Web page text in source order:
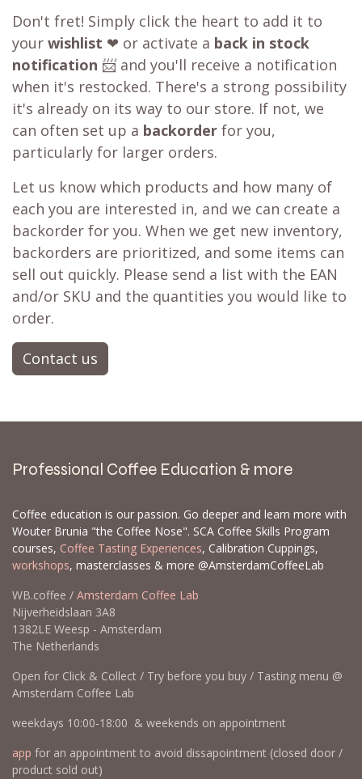
Don't fret! Simply click the heart to add it to
your wishlist ❤ or activate a back in stock
notification 📨 and you'll receive a notification
when it's restocked. There's a strong possibility
it's already on its way to our store. If not, we
can often set up a backorder for you,
particularly for larger orders.
Let us know which products and how many of
each you are interested in, and we can create a
backorder for you. When we get new inventory,
backorders are prioritized, and some items can
sell out quickly. Please send a list with the EAN
and/or SKU and the quantities you would like to
order.
Contact us
Professional Coffee Education & more
Coffee education is our passion. Go deeper and learn more with
Wouter Brunia "the Coffee Nose". SCA Coffee Skills Program
courses, Coffee Tasting Experiences, Calibration Cuppings,
workshops, masterclasses & more @AmsterdamCoffeeLab
WB.coffee / Amsterdam Coffee Lab
Nijverheidslaan 3A8
1382LE Weesp - Amsterdam
The Netherlands
Open for Click & Collect / Try before you buy / Tasting menu @
Amsterdam Coffee Lab
weekdays 10:00-18:00 & weekends on appointment
app for an appointment to avoid dissapointment (closed door /
product sold out)